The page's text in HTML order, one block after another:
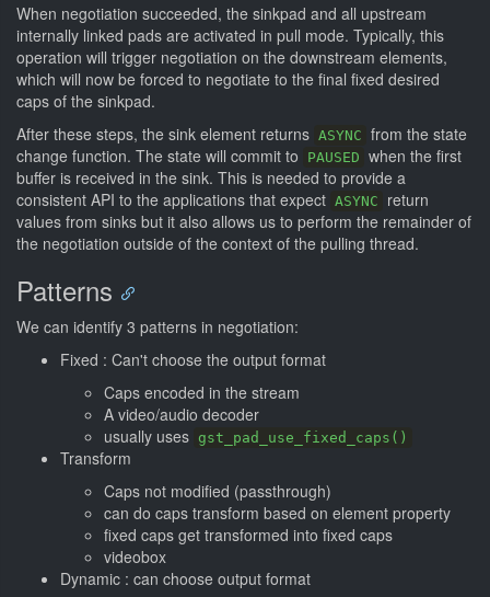
When negotiation succeeded, the sinkpad and all upstream
internally linked pads are activated in pull mode. Typically, this
operation will trigger negotiation on the downstream elements,
which will now be forced to negotiate to the final fixed desired
caps of the sinkpad.
After these steps, the sink element returns ASYNC from the state
change function. The state will commit to
PAUSED when the first
buffer is received in the sink. This is needed to provide a
consistent API to the applications that expect ASYNC
return
values from sinks but it also allows us to perform the remainder of
the negotiation outside of the context of the pulling thread.
Patterns
We can identify 3 patterns in negotiation:
Fixed : Can't choose the output format
Caps encoded in the stream
A video/audio decoder
usually uses gst_pad_use_fixed_caps()
Transform
Caps not modified (passthrough)
can do caps transform based on element property
fixed caps get transformed into fixed caps
videobox
Dynamic : can choose output format